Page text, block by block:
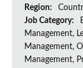
Region:
Job Category:
Management,
Management,
Management,